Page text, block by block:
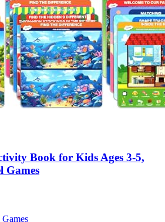
Book for Kids Ages 3-5,
Games